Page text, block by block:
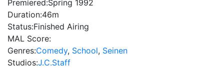
Premiered:Spring 1992
Duration:46m
Status:Finished Airing
MAL Score:
Genres:Comedy, School, Seinen
Studios:J.C.Staff